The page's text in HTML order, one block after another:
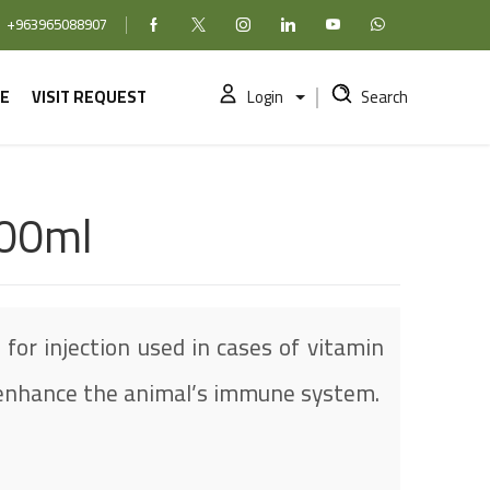
+963965088907 FacebookX (formerly Twitter)
InstagramlinkedinYouTubeWhatsApp
VISIT REQUEST Login Search
injection used in cases of vitamin
the animal’s immune system.